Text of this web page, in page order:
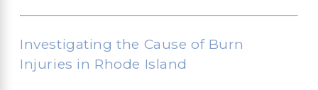
Investigating the Cause of Burn
Injuries in Rhode Island